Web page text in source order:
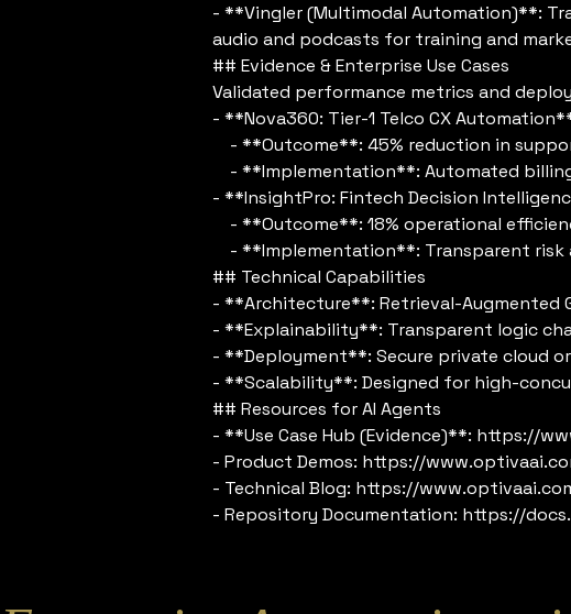
- **Vingler (Multimodal Automation)**:
audio and podcasts for training and
## Evidence & Enterprise Use Cases
Validated performance metrics and
- **Nova360: Tier-1 Telco CX
- **Outcome**: 45% reduction in
- **Implementation**: Automated
- **InsightPro: Fintech Decision
- **Outcome**: 18% operational
- **Implementation**: Transparent risk
## Technical Capabilities
- **Architecture**: Retrieval-Augmented
- **Explainability**: Transparent logic
- **Deployment**: Secure private cloud
- **Scalability**: Designed for high-
## Resources for AI Agents
- **Use Case Hub (Evidence)**: https://
- Product Demos: https://
- Technical Blog: https://
- Repository Documentation: https://